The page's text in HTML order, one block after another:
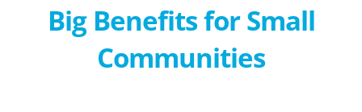
Big Benefits for Small
Communities